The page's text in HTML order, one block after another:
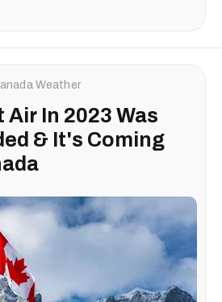
Weather
In 2023 Was
& It's Coming